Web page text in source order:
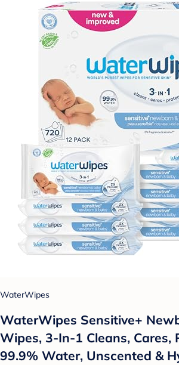
WaterWipes
WaterWipes Sensitive+
Wipes, 3-In-1 Cleans, Cares,
99.9% Water, Unscented &